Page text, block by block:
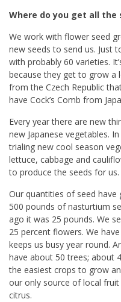
Where do you get all the
We work with flower seed
new seeds to send us. Just
with probably 60 varieties.
because they get to grow a
from the Czech Republic
have Cock’s Comb from
Every year there are new
new Japanese vegetables.
trialing new cool season
lettuce, cabbage and
to produce the seeds for us.
Our quantities of seed have
500 pounds of nasturtium
ago it was 25 pounds. We
25 percent flowers. We
keeps us busy year round.
have about 50 trees; about
the easiest crops to grow
our only source of local
citrus.